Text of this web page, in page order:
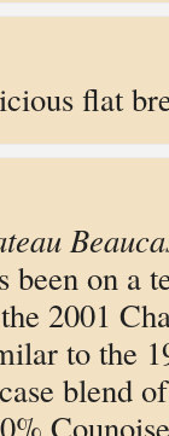
flat
been on
2001
to the
blend